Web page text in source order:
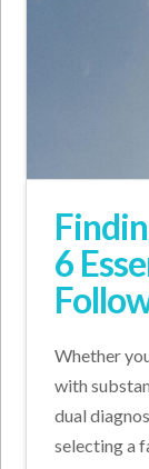
6
Whether
with
dual
selecting a